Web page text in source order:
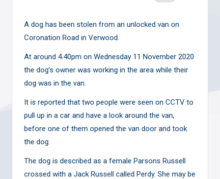
A dog has been stolen from an unlocked van on
Coronation Road in Verwood.
At around 4.40pm on Wednesday 11 November 2020
the dog’s owner was working in the area while their
dog was in the van.
It is reported that two people were seen on CCTV to
pull up in a car and have a look around the van,
before one of them opened the van door and took
the dog.
The dog is described as a female Parsons Russell
crossed with a Jack Russell called Perdy. She may be